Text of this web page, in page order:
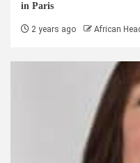
in Paris
2 years ago African